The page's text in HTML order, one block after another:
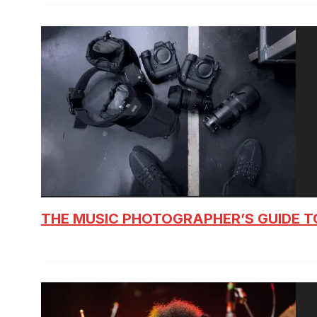
THE MUSIC PHOTOGRAPHER’S GUIDE